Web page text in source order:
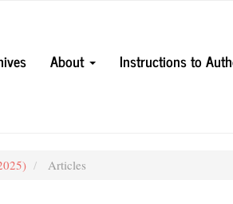
About Instructions to
Articles